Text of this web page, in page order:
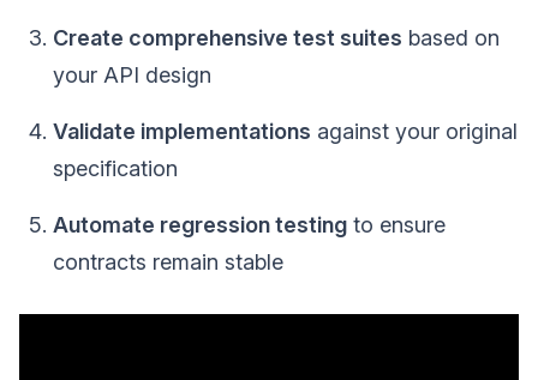
Create comprehensive test suites based on
your API design
Validate implementations against your original
specification
Automate regression testing to ensure
contracts remain stable